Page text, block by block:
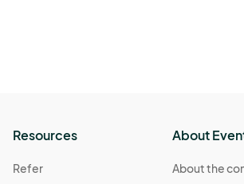
PM
Resources
Refer
About
About the